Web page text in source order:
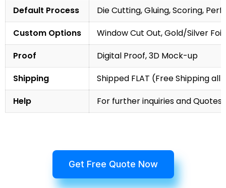
Default Process
Die Cutting, Gluing, Scoring,
Custom Options
Window Cut Out, Gold/Silver
Proof
Digital Proof, 3D Mock-up
Shipping
Shipped FLAT (Free Shipping
Help
For further inquiries and
Get Free Quote Now